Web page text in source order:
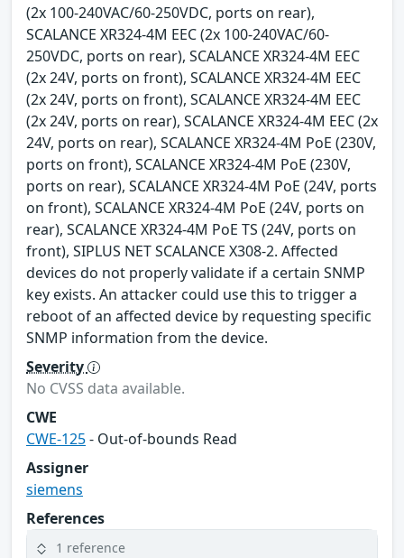
(2x 100-240VAC/60-250VDC, ports on rear),
SCALANCE XR324-4M EEC (2x 100-240VAC/60-
250VDC, ports on rear), SCALANCE XR324-4M EEC
(2x 24V, ports on front), SCALANCE XR324-4M EEC
(2x 24V, ports on front), SCALANCE XR324-4M EEC
(2x 24V, ports on rear), SCALANCE XR324-4M EEC (2x
24V, ports on rear), SCALANCE XR324-4M PoE (230V,
ports on front), SCALANCE XR324-4M PoE (230V,
ports on rear), SCALANCE XR324-4M PoE (24V, ports
on front), SCALANCE XR324-4M PoE (24V, ports on
rear), SCALANCE XR324-4M PoE TS (24V, ports on
front), SIPLUS NET SCALANCE X308-2. Affected
devices do not properly validate if a certain SNMP
key exists. An attacker could use this to trigger a
reboot of an affected device by requesting specific
SNMP information from the device.
Severity
No CVSS data available.
CWE
CWE-125- Out-of-bounds Read
Assigner
siemens
References
1 reference